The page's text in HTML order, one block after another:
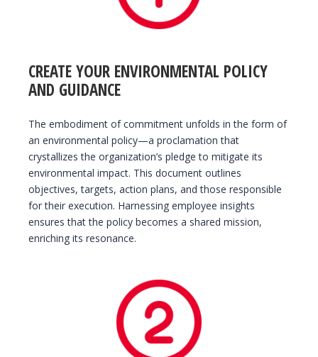
CREATE YOUR ENVIRONMENTAL POLICY
AND GUIDANCE
The embodiment of commitment unfolds in the form of
an environmental policy—a proclamation that
crystallizes the organization’s pledge to mitigate its
environmental impact. This document outlines
objectives, targets, action plans, and those responsible
for their execution. Harnessing employee insights
ensures that the policy becomes a shared mission,
enriching its resonance.